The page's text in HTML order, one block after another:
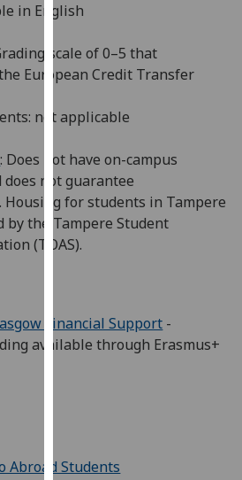
privacy
page.
happy
with
analytics
data
analytics
data
I’m happy to
in English
scale of 0–5 that
European Credit Transfer
not applicable
: Does not have on-campus
not guarantee
Housing for students in Tampere
by the Tampere Student
(TOAS).
Financial Support -
available through Erasmus+
Abroad Students